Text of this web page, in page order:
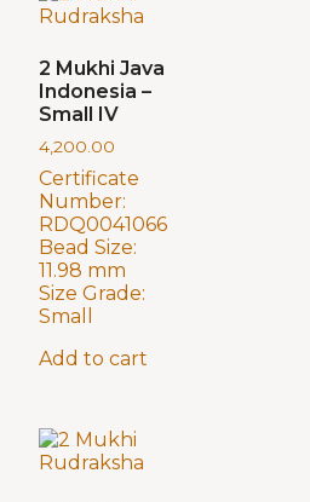
2 Mukhi Java
Indonesia –
Small IV
4,200.00
Certificate
Number:
RDQ0041066
Bead Size:
11.98 mm
Size Grade:
Small
Add to cart